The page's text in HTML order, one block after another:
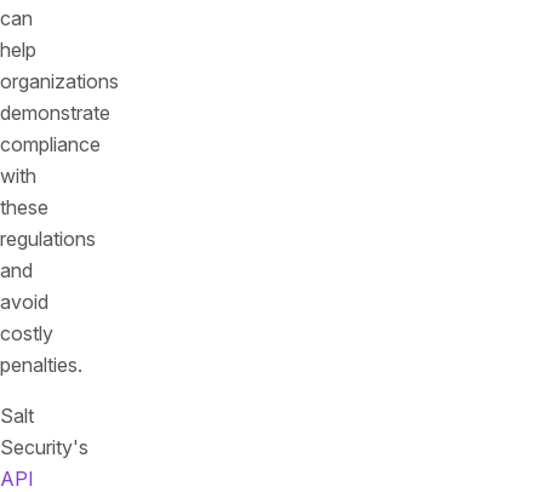
can
help
organizations
demonstrate
compliance
with
these
regulations
and
avoid
costly
penalties.
Salt
Security's
API